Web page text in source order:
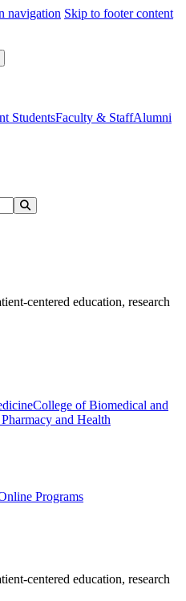
navigation Skip to footer content
StudentsFaculty & StaffAlumni
centered education, research
College of Biomedical and
and Health
Programs
centered education, research